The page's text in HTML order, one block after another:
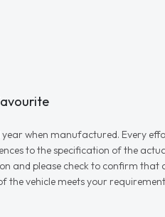
when manufactured. Every
to the specification of the
and please check to confirm
the vehicle meets your